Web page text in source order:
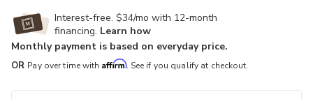
Interest-free. $34/mo with 12-month
financing. Learn how
Monthly payment is based on everyday price.
OR Pay over time with Affirm. See if you qualify at checkout.